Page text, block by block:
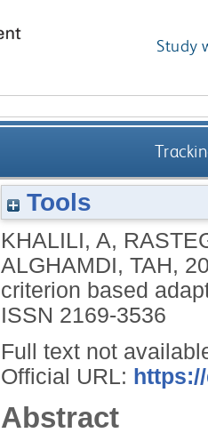
Study
Tools
KHALILI, A,
ALGHAMDI, TAH,
criterion based
ISSN 2169-3536
Full text not
Official URL:
Abstract